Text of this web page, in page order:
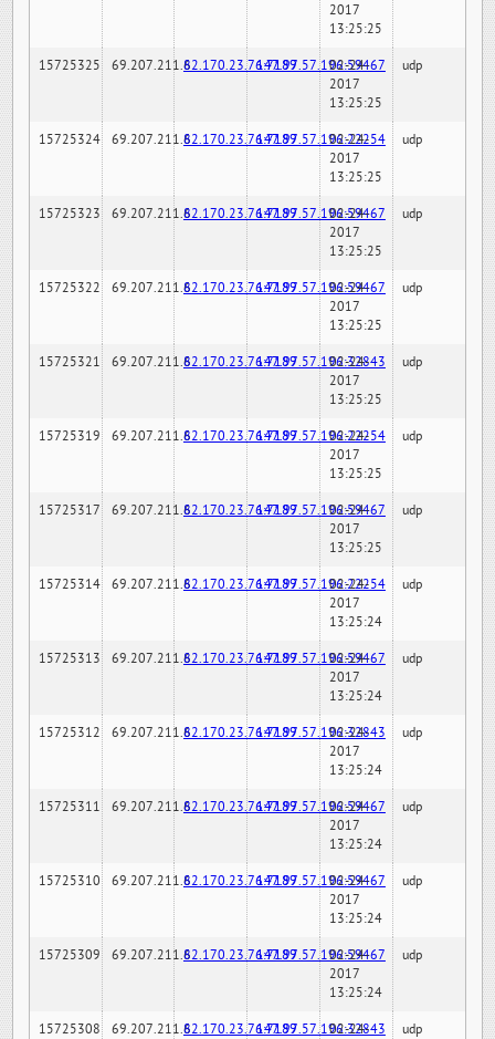
2017
13:25:25
15725325 69.207.211.682.170.23.76:7189147.97.57.196:59467
02-24-
2017
13:25:25
udp
15725324 69.207.211.682.170.23.76:7189147.97.57.196:22254
02-24-
2017
13:25:25
udp
15725323 69.207.211.682.170.23.76:7189147.97.57.196:59467
02-24-
2017
13:25:25
udp
15725322 69.207.211.682.170.23.76:7189147.97.57.196:59467
02-24-
2017
13:25:25
udp
15725321 69.207.211.682.170.23.76:7189147.97.57.196:32843
02-24-
2017
13:25:25
udp
15725319 69.207.211.682.170.23.76:7189147.97.57.196:22254
02-24-
2017
13:25:25
udp
15725317 69.207.211.682.170.23.76:7189147.97.57.196:59467
02-24-
2017
13:25:25
udp
15725314 69.207.211.682.170.23.76:7189147.97.57.196:22254
02-24-
2017
13:25:24
udp
15725313 69.207.211.682.170.23.76:7189147.97.57.196:59467
02-24-
2017
13:25:24
udp
15725312 69.207.211.682.170.23.76:7189147.97.57.196:32843
02-24-
2017
13:25:24
udp
15725311 69.207.211.682.170.23.76:7189147.97.57.196:59467
02-24-
2017
13:25:24
udp
15725310 69.207.211.682.170.23.76:7189147.97.57.196:59467
02-24-
2017
13:25:24
udp
15725309 69.207.211.682.170.23.76:7189147.97.57.196:59467
02-24-
2017
13:25:24
udp
15725308 69.207.211.682.170.23.76:7189147.97.57.196:32843
02-24-
udp